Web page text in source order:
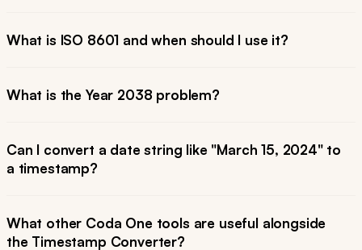
What is ISO 8601 and when should I use it?
What is the Year 2038 problem?
Can I convert a date string like "March 15, 2024" to
a timestamp?
What other Coda One tools are useful alongside
the Timestamp Converter?